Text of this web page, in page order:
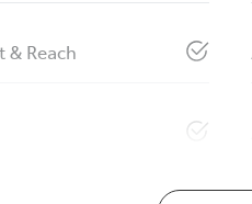
Reach